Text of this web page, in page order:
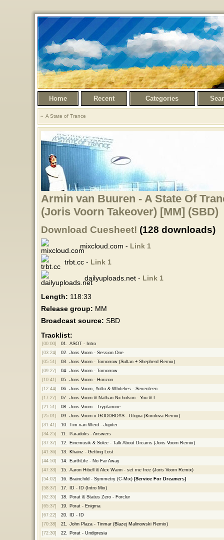
Home Recent Categories
A State of Trance
Armin van Buuren - A State Of
(Joris Voorn Takeover) [MM] (SBD)
Download Cuesheet! (128 downloads)
mixcloud.com - Link 1
trbt.cc - Link 1
dailyuploads.net - Link 1
Length: 118:33
Release group: MM
Broadcast source: SBD
Tracklist:
[00:00] 01.
ASOT - Intro
[03:24]
02.
Joris Voorn - Session One
[05:51]
03.
Joris Voorn - Tomorrow (Sultan + Shepherd Remix)
[09:27]
04.
Joris Voorn - Tomorrow
[10:41]
05.
Joris Voorn - Horizon
[12:44]
06.
Joris Voorn, Yotto & Whitelies - Seventeen
[17:27]
07.
Joris Voorn & Nathan Nicholson - You & I
[21:51]
08.
Joris Voorn - Tryptamine
[25:01]
09.
Joris Voorn x GOODBOYS - Utopia (Korolova Remix)
[31:41]
10.
Tim van Werd - Jupiter
[34:25]
11.
Paradoks - Answers
[37:37]
12.
Einemusik & Solee - Talk About Dreams (Joris Voorn Remix)
[41:36]
13.
Khainz - Getting Lost
[44:50]
14.
EarthLife - No Far Away
[47:33]
15.
Aaron Hibell & Alex Wann - set me free (Joris Voorn Remix)
[54:02]
16. Brainchild - Symmetry (C-Mix) [Service For Dreamers]
[58:37]
17.
ID - ID (Intro Mix)
[62:35]
18.
Porat & Status Zero - Forclur
[65:37]
19.
Porat - Enigma
[67:22]
20.
ID - ID
[70:38]
21.
John Plaza - Tinmar (Blazej Malinowski Remix)
[72:30]
22.
Porat - Undipresia